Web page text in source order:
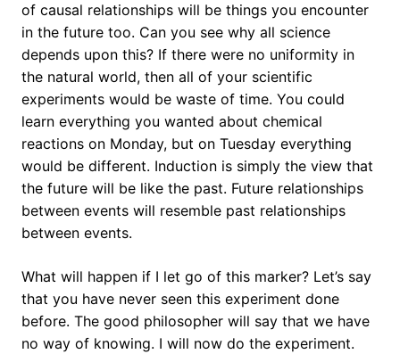
of causal relationships will be things you encounter
in the future too. Can you see why all science
depends upon this? If there were no uniformity in
the natural world, then all of your scientific
experiments would be waste of time. You could
learn everything you wanted about chemical
reactions on Monday, but on Tuesday everything
would be different. Induction is simply the view that
the future will be like the past. Future relationships
between events will resemble past relationships
between events.
What will happen if I let go of this marker? Let’s say
that you have never seen this experiment done
before. The good philosopher will say that we have
no way of knowing. I will now do the experiment.